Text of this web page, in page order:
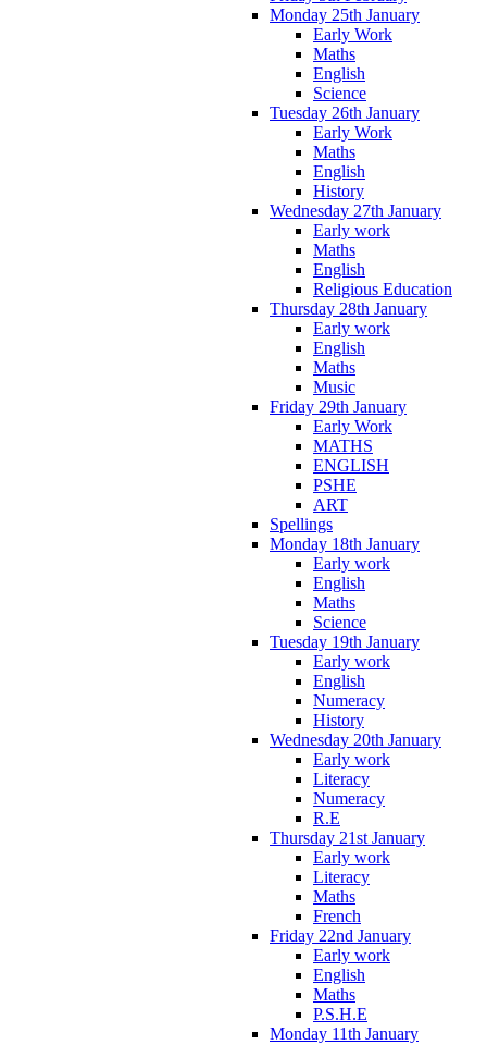
Monday 25th January
Early Work
Maths
English
Science
Tuesday 26th January
Early Work
Maths
English
History
Wednesday 27th January
Early work
Maths
English
Religious Education
Thursday 28th January
Early work
English
Maths
Music
Friday 29th January
Early Work
MATHS
ENGLISH
PSHE
ART
Spellings
Monday 18th January
Early work
English
Maths
Science
Tuesday 19th January
Early work
English
Numeracy
History
Wednesday 20th January
Early work
Literacy
Numeracy
R.E
Thursday 21st January
Early work
Literacy
Maths
French
Friday 22nd January
Early work
English
Maths
P.S.H.E
Monday 11th January